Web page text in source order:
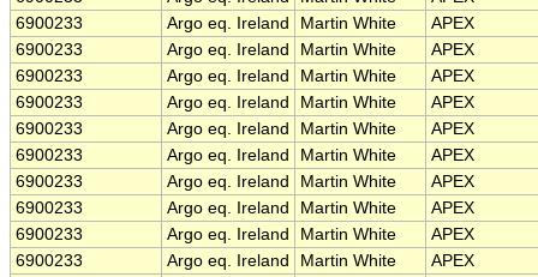
6900233
Argo eq. Ireland Martin White
APEX
6900233
Argo eq. Ireland Martin White
APEX
6900233
Argo eq. Ireland Martin White
APEX
6900233
Argo eq. Ireland Martin White
APEX
6900233
Argo eq. Ireland Martin White
APEX
6900233
Argo eq. Ireland Martin White
APEX
6900233
Argo eq. Ireland Martin White
APEX
6900233
Argo eq. Ireland Martin White
APEX
6900233
Argo eq. Ireland Martin White
APEX
6900233
Argo eq. Ireland Martin White
APEX